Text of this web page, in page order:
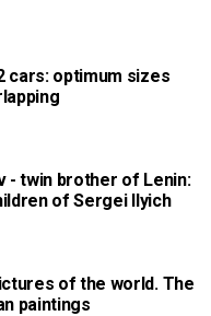
cars: optimum sizes
- twin brother of Lenin:
of Sergei Ilyich
of the world. The
paintings